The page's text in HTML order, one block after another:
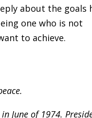
about the goals
one who is not
to achieve.
June of 1974.